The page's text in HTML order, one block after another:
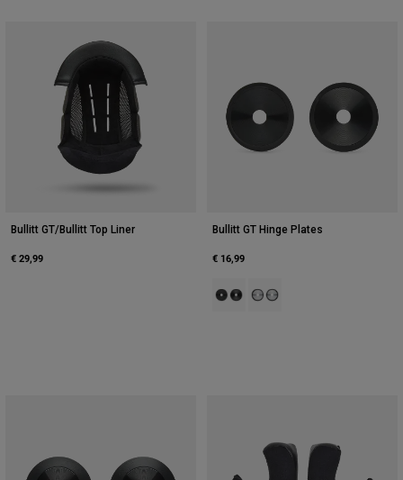
Bullitt GT/Bullitt Top Liner
€ 29,99
Bullitt GT Hinge Plates
€ 16,99
Product swatch type of Black.
Product swatch type of